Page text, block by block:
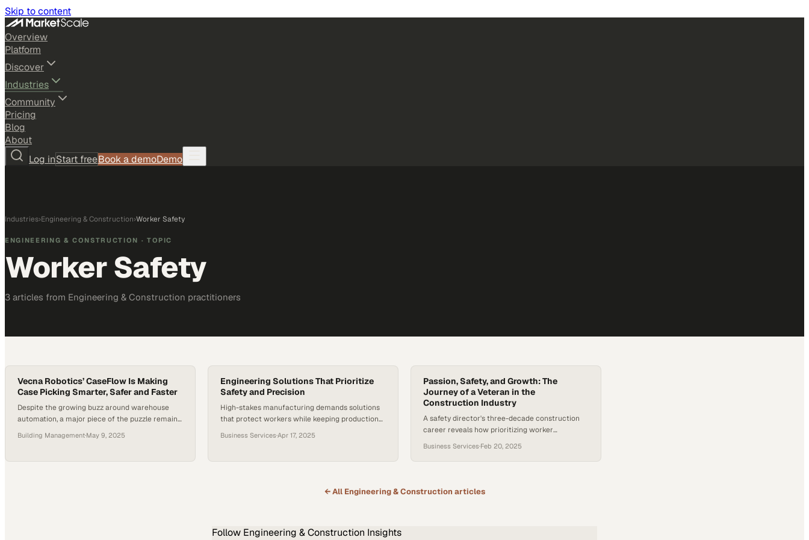
Skip to content
Overview
Platform
Discover
Industries
Community
Pricing
Blog
About
Log inStart freeBook a demoDemo
Industries›Engineering & Construction›Worker Safety
ENGINEERING & CONSTRUCTION · TOPIC
Worker Safety
3 articles from Engineering & Construction practitioners
Vecna Robotics’ CaseFlow Is Making
Case Picking Smarter, Safer and Faster
Despite the growing buzz around warehouse
automation, a major piece of the puzzle remains
autonomous vehicles and robotic arms are
on manual labor to move cases from shelf to
Building Management·May 9, 2025
Engineering Solutions That Prioritize
Safety and Precision
High-stakes manufacturing demands solutions
that protect workers while keeping production
Business Services·Apr 17, 2025
Passion, Safety, and Growth: The
Journey of a Veteran in the
Construction Industry
A safety director's three-decade construction
career reveals how prioritizing worker
Business Services·Feb 20, 2025
← All Engineering & Construction articles
Follow Engineering & Construction Insights